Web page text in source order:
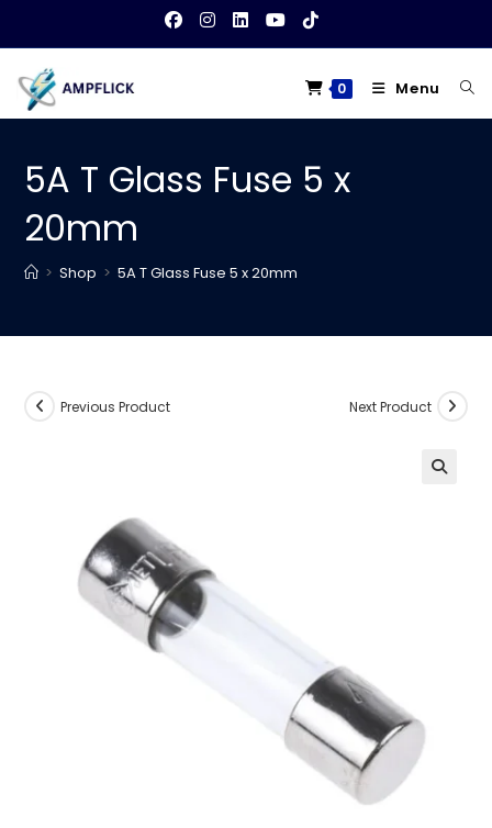
content
0 Menu
5A T Glass Fuse 5 x
20mm
> Shop > 5A T Glass Fuse 5 x 20mm
Previous Product Next Product